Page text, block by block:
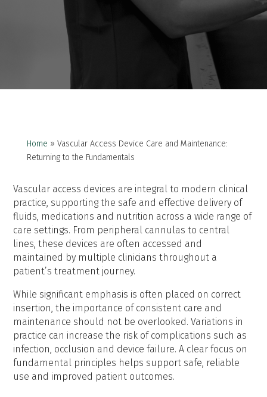
Home » Vascular Access Device Care and Maintenance:
Returning to the Fundamentals
Vascular access devices are integral to modern clinical
practice, supporting the safe and effective delivery of
fluids, medications and nutrition across a wide range of
care settings. From peripheral cannulas to central
lines, these devices are often accessed and
maintained by multiple clinicians throughout a
patient’s treatment journey.
While significant emphasis is often placed on correct
insertion, the importance of consistent care and
maintenance should not be overlooked. Variations in
practice can increase the risk of complications such as
infection, occlusion and device failure. A clear focus on
fundamental principles helps support safe, reliable
use and improved patient outcomes.